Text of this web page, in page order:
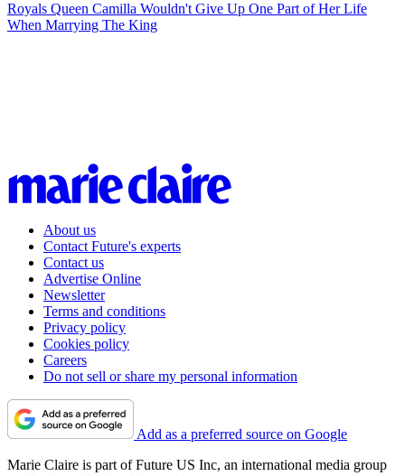
Royals Queen Camilla Wouldn't Give Up One Part of Her Life
When Marrying The King
About us
Contact Future's experts
Contact us
Advertise Online
Newsletter
Terms and conditions
Privacy policy
Cookies policy
Careers
Do not sell or share my personal information
Add as a preferred source on Google
Marie Claire is part of Future US Inc, an international media group